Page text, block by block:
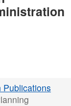
Publications